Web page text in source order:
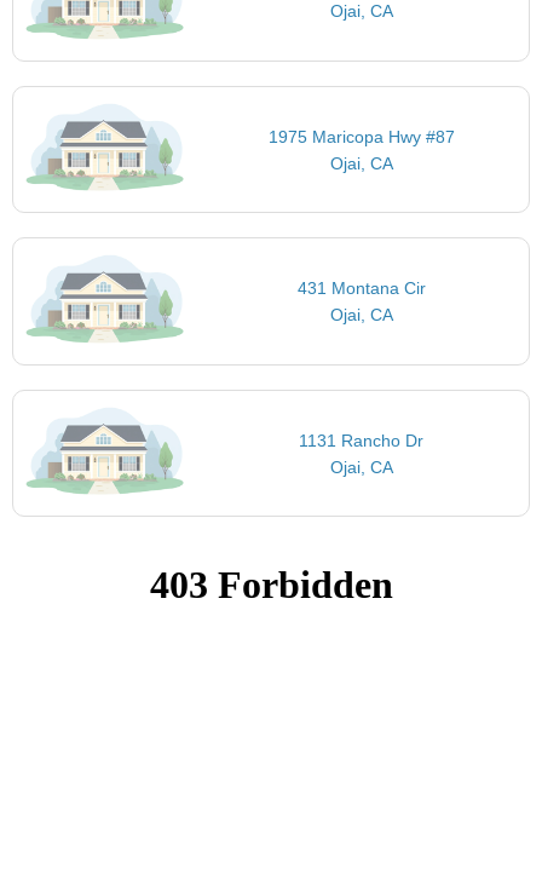
Ojai, CA
1975 Maricopa Hwy #87
Ojai, CA
431 Montana Cir
Ojai, CA
1131 Rancho Dr
Ojai, CA